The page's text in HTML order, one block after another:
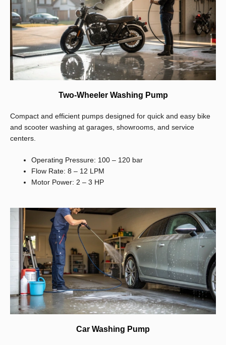
Two-Wheeler Washing Pump
Compact and efficient pumps designed for quick and easy bike
and scooter washing at garages, showrooms, and service
centers.
Operating Pressure: 100 – 120 bar
Flow Rate: 8 – 12 LPM
Motor Power: 2 – 3 HP
Car Washing Pump